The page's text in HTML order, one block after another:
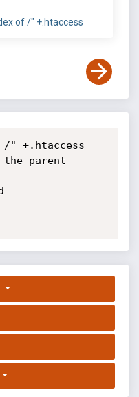
of /" +.htaccess
+.htaccess
parent